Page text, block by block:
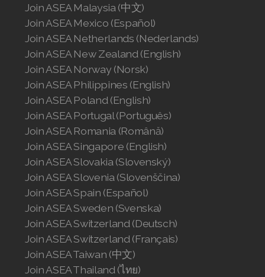
Join ASEA Malaysia (中文)
Join ASEA Mexico (Español)
Join ASEA Netherlands (Nederlands)
Join ASEA New Zealand (English)
Join ASEA Norway (Norsk)
Join ASEA Philippines (English)
Join ASEA Poland (English)
Join ASEA Portugal (Português)
Join ASEA Romania (Română)
Join ASEA Singapore (English)
Join ASEA Slovakia (Slovenský)
Join ASEA Slovenia (Slovenščina)
Join ASEA Spain (Español)
Join ASEA Sweden (Svenska)
Join ASEA Switzerland (Deutsch)
Join ASEA Switzerland (Français)
Join ASEA Taiwan (中文)
Join ASEA Thailand (ไทย)